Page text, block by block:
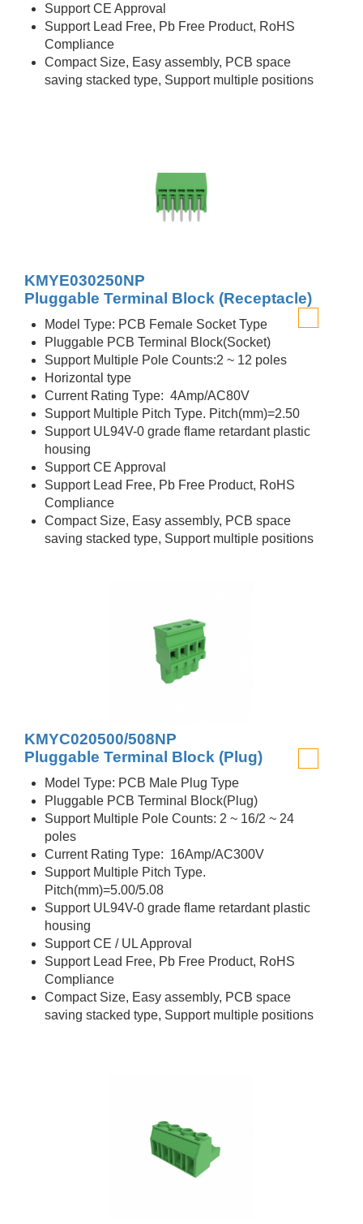
Support CE Approval
Support Lead Free, Pb Free Product, RoHS
Compliance
Compact Size, Easy assembly, PCB space
saving stacked type, Support multiple positions
KMYE030250NP
Pluggable Terminal Block (Receptacle)
Model Type: PCB Female Socket Type
Pluggable PCB Terminal Block(Socket)
Support Multiple Pole Counts:2 ~ 12 poles
Horizontal type
Current Rating Type: 4Amp/AC80V
Support Multiple Pitch Type. Pitch(mm)=2.50
Support UL94V-0 grade flame retardant plastic
housing
Support CE Approval
Support Lead Free, Pb Free Product, RoHS
Compliance
Compact Size, Easy assembly, PCB space
saving stacked type, Support multiple positions
KMYC020500/508NP
Pluggable Terminal Block (Plug)
Model Type: PCB Male Plug Type
Pluggable PCB Terminal Block(Plug)
Support Multiple Pole Counts: 2 ~ 16/2 ~ 24
poles
Current Rating Type: 16Amp/AC300V
Support Multiple Pitch Type.
Pitch(mm)=5.00/5.08
Support UL94V-0 grade flame retardant plastic
housing
Support CE / UL Approval
Support Lead Free, Pb Free Product, RoHS
Compliance
Compact Size, Easy assembly, PCB space
saving stacked type, Support multiple positions